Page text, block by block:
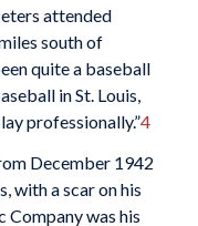
attended
south of
quite a baseball
in St. Louis,
professionally.”4
December 1942
with a scar on his
Company was his